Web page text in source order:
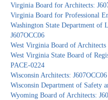
Virginia Board for Architects:
Virginia Board for Professional
Washington State Department of
J607OCC06
West Virginia Board of
West Virginia State Board of
PACE-0224
Wisconsin Architects: J607OCC06
Wisconsin Department of Safety
Wyoming Board of Architects: